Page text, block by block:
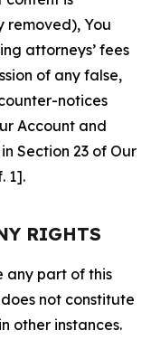
removed), You
attorneys’ fees
of any false,
notices
Account and
Section 23 of Our
1].
RIGHTS
any part of this
not constitute
other instances.